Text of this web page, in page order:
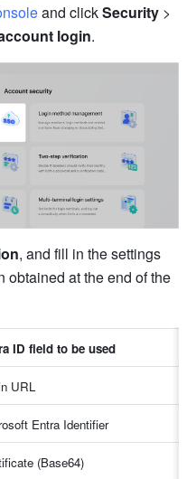
and click Security
login.
, and fill in the settings
obtained at the end of the
ID field to be used
URL
Entra Identifier
(Base64)